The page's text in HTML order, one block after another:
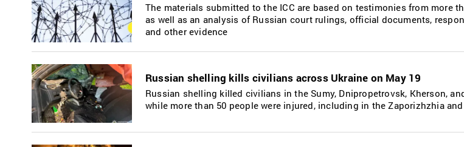
The materials submitted to the ICC are based on testimonies from more
as well as an analysis of Russian court rulings, official documents,
and other evidence
Russian shelling kills civilians across Ukraine on May 19
Russian shelling killed civilians in the Sumy, Dnipropetrovsk, Kherson,
while more than 50 people were injured, including in the Zaporizhzhia